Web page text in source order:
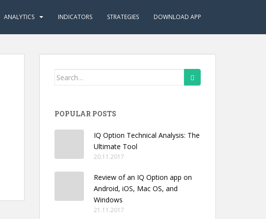
ANALYTICS INDICATORS STRATEGIES DOWNLOAD APP
Search
POPULAR POSTS
IQ Option Technical Analysis: The
Ultimate Tool
20.11.2017
Review of an IQ Option app on
Android, iOS, Mac OS, and
Windows
21.11.2017